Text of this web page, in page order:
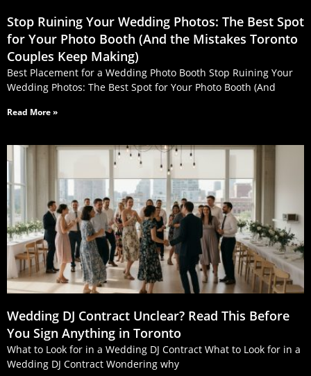
Stop Ruining Your Wedding Photos: The Best Spot
for Your Photo Booth (And the Mistakes Toronto
Couples Keep Making)
Best Placement for a Wedding Photo Booth Stop Ruining Your
Wedding Photos: The Best Spot for Your Photo Booth (And
Read More »
Wedding DJ Contract Unclear? Read This Before
You Sign Anything in Toronto
What to Look for in a Wedding DJ Contract What to Look for in a
Wedding DJ Contract Wondering why